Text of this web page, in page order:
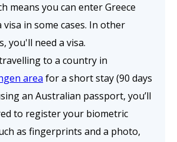
means you can enter Greece
in some cases. In other
you'll need a visa.
to a country in
area for a short stay (90 days
an Australian passport, you’ll
to register your biometric
as fingerprints and a photo,